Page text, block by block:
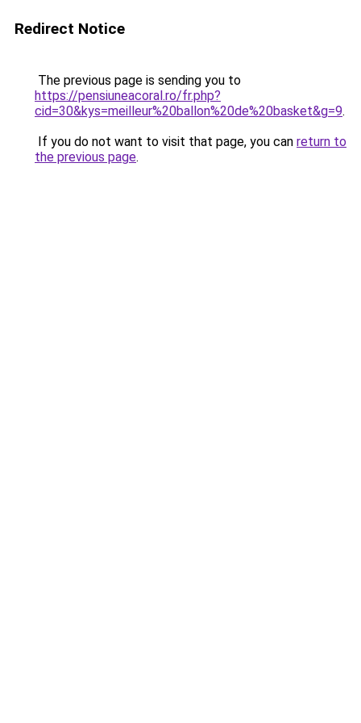
Redirect Notice
The previous page is sending you to
https://pensiuneacoral.ro/fr.php?
cid=30&kys=meilleur%20ballon%20de%20basket&g=9.
If you do not want to visit that page, you can return to
the previous page.